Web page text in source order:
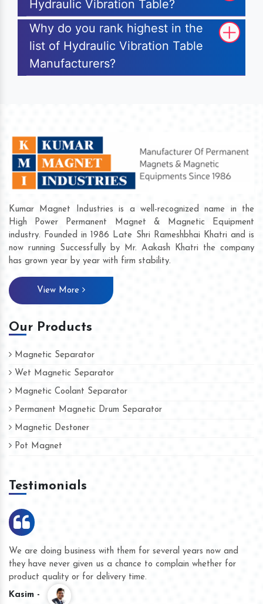
Hydraulic Vibration Table?
Why do you rank highest in the
list of Hydraulic Vibration Table
Manufacturers?
Kumar Magnet Industries is a well-recognized name in the
High Power Permanent Magnet & Magnetic Equipment
industry. Founded in 1986 Late Shri Rameshbhai Khatri and is
now running Successfully by Mr. Aakash Khatri the company
has grown year by year with firm stability.
View More
Our Products
Magnetic Separator
Wet Magnetic Separator
Magnetic Coolant Separator
Permanent Magnetic Drum Separator
Magnetic Destoner
Pot Magnet
Testimonials
We are doing business with them for several years now and
they have never given us a chance to complain whether for
product quality or for delivery time.
Kasim -